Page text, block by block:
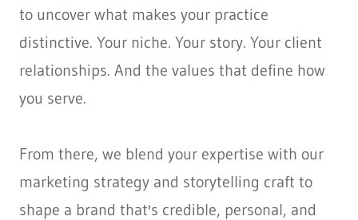
to uncover what makes your practice
distinctive. Your niche. Your story. Your client
relationships. And the values that define how
you serve.
From there, we blend your expertise with our
marketing strategy and storytelling craft to
shape a brand that's credible, personal, and